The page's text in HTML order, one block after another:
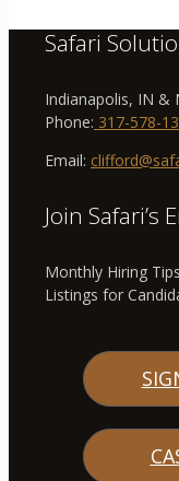
Safari
Indianapolis, IN &
Phone: 317-578-
Email:
Join Safari’s
Monthly Hiring
Listings for